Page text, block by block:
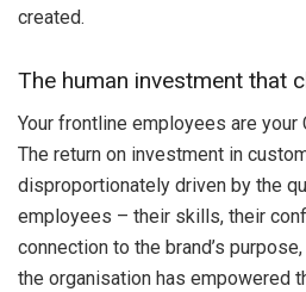
created.
The human investment that
Your frontline employees are
The return on investment in
disproportionately driven by the
employees – their skills, their
connection to the brand’s
the organisation has empowered